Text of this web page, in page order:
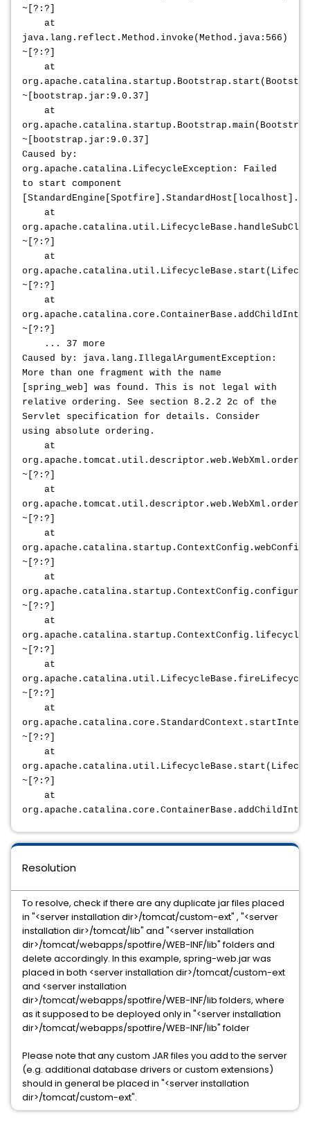
~[?:?]
at
java.lang.reflect.Method.invoke(Method.java:566)
~[?:?]
at
~[bootstrap.jar:9.0.37]
at
~[bootstrap.jar:9.0.37]
Caused by:
org.apache.catalina.LifecycleException: Failed
to start component
at
~[?:?]
at
~[?:?]
at
~[?:?]
... 37 more
Caused by: java.lang.IllegalArgumentException:
More than one fragment with the name
[spring_web] was found. This is not legal with
relative ordering. See section 8.2.2 2c of the
Servlet specification for details. Consider
using absolute ordering.
at
~[?:?]
at
~[?:?]
at
~[?:?]
at
~[?:?]
at
~[?:?]
at
~[?:?]
at
~[?:?]
at
~[?:?]
at
org.apache.catalina.core.ContainerBase.addChildInt
Resolution
To resolve, check if there are any duplicate jar files placed
in "<server installation dir>/tomcat/custom-ext" , "<server
installation dir>/tomcat/lib" and "<server installation
dir>/tomcat/webapps/spotfire/WEB-INF/lib" folders and
delete accordingly. In this example, spring-web.jar was
placed in both <server installation dir>/tomcat/custom-ext
and <server installation
dir>/tomcat/webapps/spotfire/WEB-INF/lib folders, where
as it supposed to be deployed only in "<server installation
dir>/tomcat/webapps/spotfire/WEB-INF/lib" folder
Please note that any custom JAR files you add to the server
(e.g. additional database drivers or custom extensions)
should in general be placed in "<server installation
dir>/tomcat/custom-ext".